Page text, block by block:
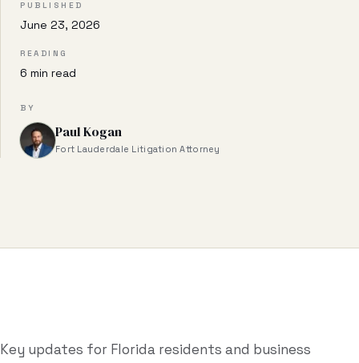
Real Estate Litigation
Business & Contract Disputes
Pricing
PUBLISHED
June 23, 2026
READING
6 min read
BY
Paul Kogan
Fort Lauderdale Litigation Attorney
Key updates for Florida residents and business